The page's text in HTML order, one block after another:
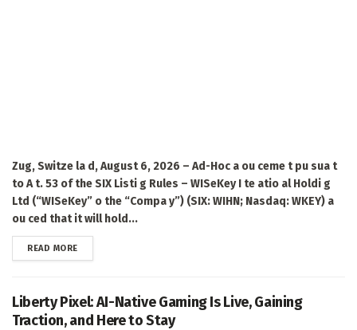
Zug, Switze la d, August 6, 2026 – Ad-Hoc a ou ceme t pu sua t
to A t. 53 of the SIX Listi g Rules – WISeKey I te atio al Holdi g
Ltd (“WISeKey” o the “Compa y”) (SIX: WIHN; Nasdaq: WKEY) a
ou ced that it will hold...
READ MOREDETAILS
Liberty Pixel: AI-Native Gaming Is Live, Gaining
Traction, and Here to Stay